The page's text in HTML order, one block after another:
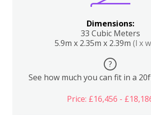
Dimensions:
33 Cubic Meters
5.9m x 2.35m x 2.39m (l x
?
See how much you can fit in a
Price: £16,456 -